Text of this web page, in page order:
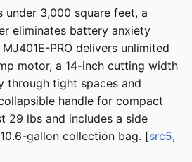
under 3,000 square feet, a
eliminates battery anxiety
PRO delivers unlimited
motor, a 14-inch cutting width
through tight spaces and
handle for compact
29 lbs and includes a side
gallon collection bag. [src5,